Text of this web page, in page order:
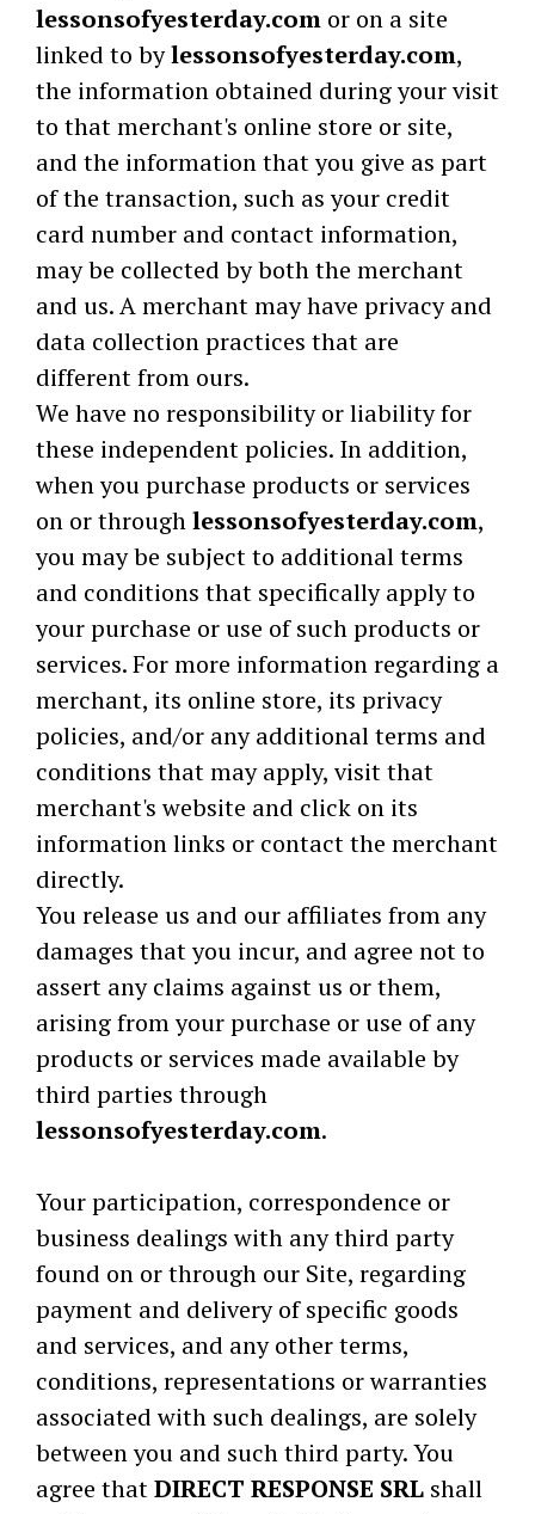
lessonsofyesterday.com or on a site
linked to bylessonsofyesterday.com,
the information obtained during your visit
to that merchant's online store or site,
and the information that you give as part
of the transaction, such as your credit
card number and contact information,
may be collected by both the merchant
and us. A merchant may have privacy and
data collection practices that are
different from ours.
We have no responsibility or liability for
these independent policies. In addition,
when you purchase products or services
on or throughlessonsofyesterday.com,
you may be subject to additional terms
and conditions that specifically apply to
your purchase or use of such products or
services. For more information regarding a
merchant, its online store, its privacy
policies, and/or any additional terms and
conditions that may apply, visit that
merchant's website and click on its
information links or contact the merchant
directly.
You release us and our affiliates from any
damages that you incur, and agree not to
assert any claims against us or them,
arising from your purchase or use of any
products or services made available by
third parties through
lessonsofyesterday.com.
Your participation, correspondence or
business dealings with any third party
found on or through our Site, regarding
payment and delivery of specific goods
and services, and any other terms,
conditions, representations or warranties
associated with such dealings, are solely
between you and such third party. You
agree thatDIRECT RESPONSE SRL shall